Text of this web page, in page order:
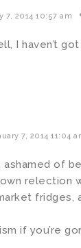
7, 2014 10:57 am
I haven’t
7, 2014 11:04
ashamed of
relection
fridges,
if you’re